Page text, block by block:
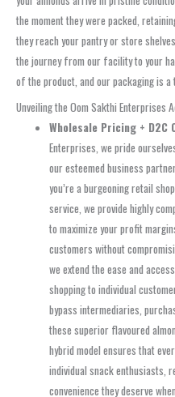
the moment they were packed,
they reach your pantry or store
the journey from our facility to your
of the product, and our packaging is
Unveiling the Oom Sakthi Enterprises
Wholesale Pricing + D2C
Enterprises, we pride
our esteemed business
you’re a burgeoning retail
service, we provide highly
to maximize your profit
customers without
we extend the ease and
shopping to individual
bypass intermediaries,
these superior flavoured
hybrid model ensures that
individual snack enthusiasts,
convenience they deserve